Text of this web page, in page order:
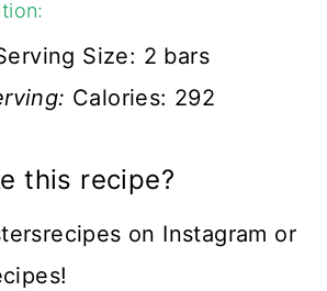
Size: 2 bars
Calories: 292
this recipe?
on Instagram or